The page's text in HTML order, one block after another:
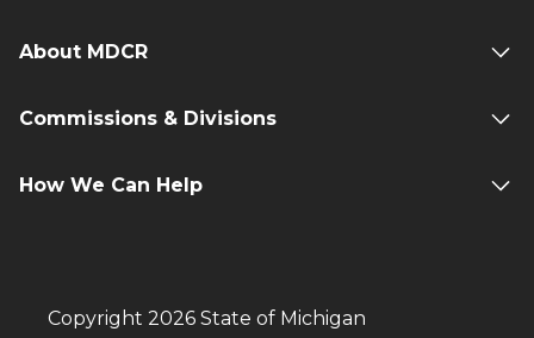
About MDCR
Commissions & Divisions
How We Can Help
Copyright 2026 State of Michigan